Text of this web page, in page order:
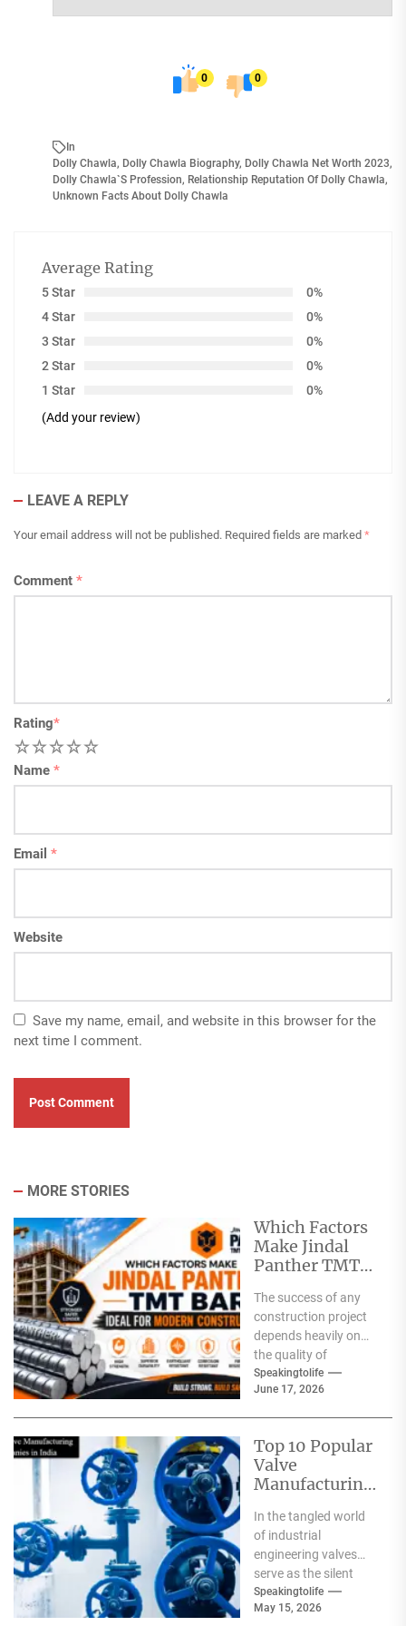
0 0
In
Dolly Chawla, Dolly Chawla Biography, Dolly Chawla Net Worth 2023,
Dolly Chawla`s Profession, Relationship Reputation Of Dolly Chawla,
Unknown Facts About Dolly Chawla
Average Rating
5 Star
0%
4 Star
0%
3 Star
0%
2 Star
0%
1 Star
0%
(Add your review)
LEAVE A REPLY
Your email address will not be published. Required fields are marked *
Comment *
Rating*
5
4
3
2
Name *
Email *
Website
Save my name, email, and website in this browser for the
next time I comment.
MORE STORIES
Which Factors
Make Jindal
Panther TMT
Modern
Construction?
The success of any
construction project
depends heavily on
the quality of
materials used. From
residential homes and
Speakingtolife
June 17, 2026
Top 10 Popular
Valve
Manufacturing
India
In the tangled world
of industrial
engineering valves
serve as the silent
safeguards for safety
and
Speakingtolife
May 15, 2026